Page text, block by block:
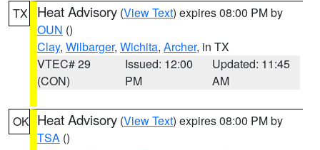
TX Heat Advisory (View Text) expires 08:00 PM by
OUN ()
Clay, Wilbarger, Wichita, Archer, in TX
VTEC# 29
(CON)
Issued: 12:00
PM
Updated: 11:45
AM
OK Heat Advisory (View Text) expires 08:00 PM by
TSA ()